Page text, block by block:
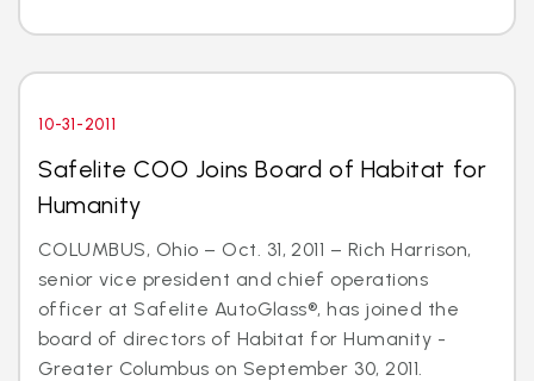
10-31-2011
Safelite COO Joins Board of Habitat for
Humanity
COLUMBUS, Ohio – Oct. 31, 2011 – Rich Harrison,
senior vice president and chief operations
officer at Safelite AutoGlass®, has joined the
board of directors of Habitat for Humanity -
Greater Columbus on September 30, 2011.